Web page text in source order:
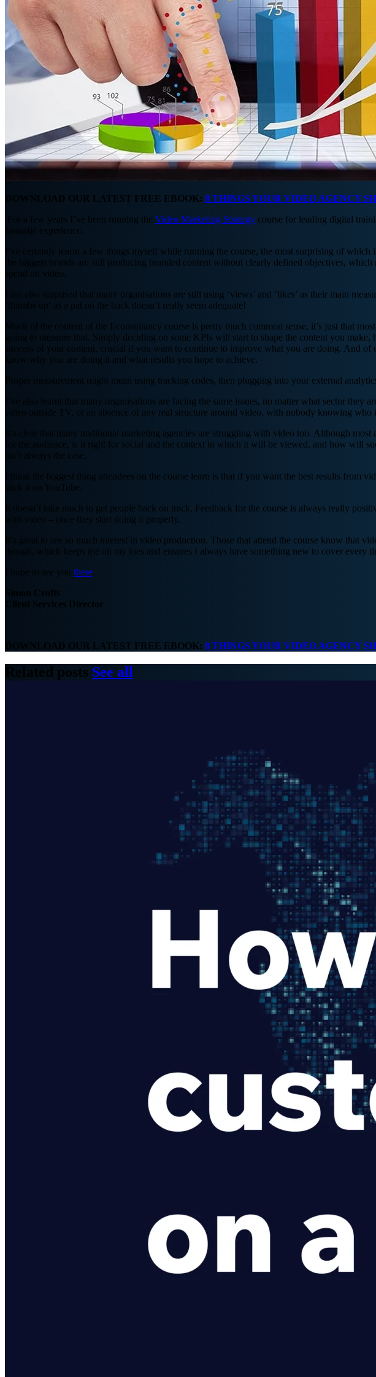
DOWNLOAD OUR LATEST FREE EBOOK: 8 THINGS YOUR VIDEO AGENCY
For a few years I’ve been running the Video Marketing Strategy course for leading digital
fantastic experience.
I’ve certainly learnt a few things myself while running the course, the most surprising of
the biggest brands are still producing branded content without clearly defined objectives,
spend on video.
I am also surprised that many organisations are still using ‘views’ and ‘likes’ as their main
‘thumbs up’ as a pat on the back doesn’t really seem adequate!
Much of the content of the Econsultancy course is pretty much common sense, it’s just that
going to measure that. Simply deciding on some KPIs will start to shape the content you
success of your content, crucial if you want to continue to improve what you are doing. And
know why you are doing it and what results you hope to achieve.
Proper measurement might mean using tracking codes, then plugging into your external
I’ve also learnt that many organisations are facing the same issues, no matter what sector
video outside TV, or an absence of any real structure around video, with nobody knowing
It’s clear that many traditional marketing agencies are struggling with video too. Although
for the audience, is it right for social and the context in which it will be viewed, and how will
isn’t always the case.
I think the biggest thing attendees on the course learn is that if you want the best results from
stick it on YouTube.
It doesn’t take much to get people back on track. Feedback for the course is always really
with video – once they start doing it properly.
It’s great to see so much interest in video production. Those that attend the course know that
though, which keeps me on my toes and ensures I always have something new to cover every
I hope to see you there
Simon Crofts
Client Services Director
DOWNLOAD OUR LATEST FREE EBOOK: 8 THINGS YOUR VIDEO AGENCY
Related posts See all